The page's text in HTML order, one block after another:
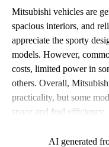
Mitsubishi vehicles are
spacious interiors, and
appreciate the sporty
models. However,
costs, limited power in
others. Overall,
practicality, but some
space and fuel efficiency.
AI generated